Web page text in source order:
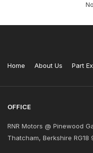
Home About Us Part
OFFICE
RNR Motors @ Pinewood
Thatcham, Berkshire RG18